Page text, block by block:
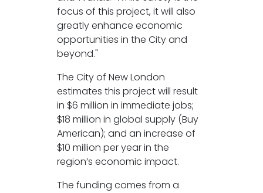
focus of this project, it will also
greatly enhance economic
opportunities in the City and
beyond."
The City of New London
estimates this project will result
in $6 million in immediate jobs;
$18 million in global supply (Buy
American); and an increase of
$10 million per year in the
region’s economic impact.
The funding comes from a